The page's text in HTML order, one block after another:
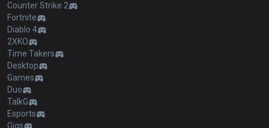
Counter Strike 2
Fortnite
Diablo 4
2XKO
Time Takers
Desktop
Games
Duo
TalkG
Esports
Gigs